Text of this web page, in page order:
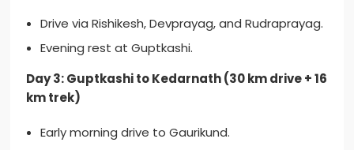
Drive via Rishikesh, Devprayag, and Rudraprayag.
Evening rest at Guptkashi.
Day 3: Guptkashi to Kedarnath (30 km drive + 16
km trek)
Early morning drive to Gaurikund.